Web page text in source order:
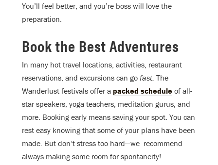
You’ll feel better, and you’re boss will love the
preparation.
Book the Best Adventures
In many hot travel locations, activities, restaurant
reservations, and excursions can go fast. The
Wanderlust festivals offer a packed schedule of all-
star speakers, yoga teachers, meditation gurus, and
more. Booking early means saving your spot. You can
rest easy knowing that some of your plans have been
made. But don’t stress too hard—we recommend
always making some room for spontaneity!